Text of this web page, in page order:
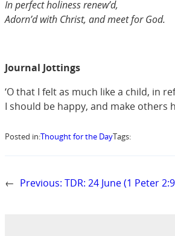
In perfect holiness renew’d,
Adorn’d with Christ, and meet for God.
Journal Jottings
‘O that I felt as much like a child, in
I should be happy, and make others
Posted in:Thought for the DayTags:
← Previous: TDR: 24 June (1 Peter